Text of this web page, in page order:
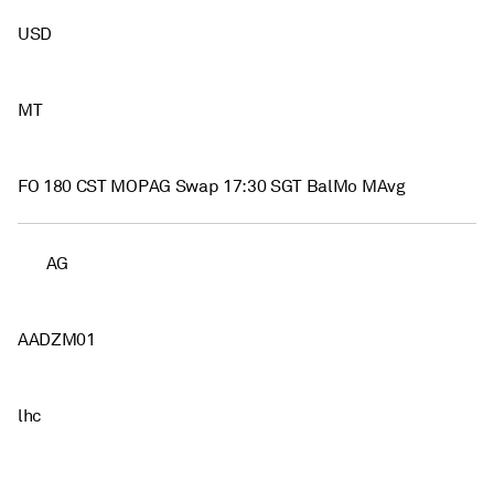
USD
MT
FO 180 CST MOPAG Swap 17:30 SGT BalMo MAvg
AG
AADZM01
lhc